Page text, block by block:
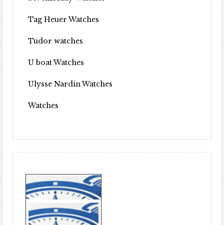
Tag Heuer Watches
Tudor watches
U boat Watches
Ulysse Nardin Watches
Watches